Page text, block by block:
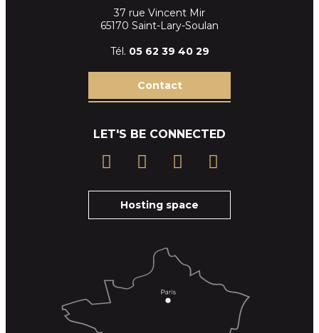
37 rue Vincent Mir
65170 Saint-Lary-Soulan
Tél. 05 62 39 40 29
Contact
LET'S BE CONNECTED
Hosting space